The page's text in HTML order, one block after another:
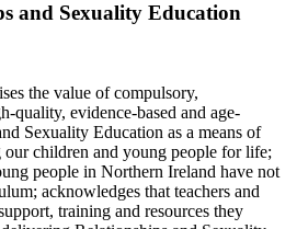
and Sexuality Education
the value of compulsory,
quality, evidence-based and age-
Sexuality Education as a means of
children and young people for life;
people in Northern Ireland have not
acknowledges that teachers and
training and resources they